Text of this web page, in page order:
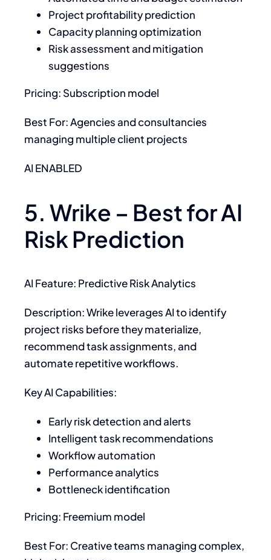
Project profitability prediction
Capacity planning optimization
Risk assessment and mitigation
suggestions
Pricing: Subscription model
Best For: Agencies and consultancies
managing multiple client projects
AI ENABLED
5. Wrike – Best for AI
Risk Prediction
AI Feature: Predictive Risk Analytics
Description: Wrike leverages AI to identify
project risks before they materialize,
recommend task assignments, and
automate repetitive workflows.
Key AI Capabilities:
Early risk detection and alerts
Intelligent task recommendations
Workflow automation
Performance analytics
Bottleneck identification
Pricing: Freemium model
Best For: Creative teams managing complex,